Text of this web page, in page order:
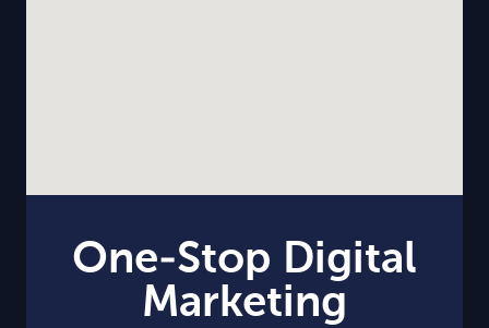
One-Stop Digital
Marketing